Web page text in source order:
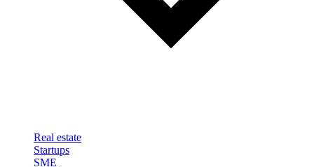
Real estate
Startups
SME